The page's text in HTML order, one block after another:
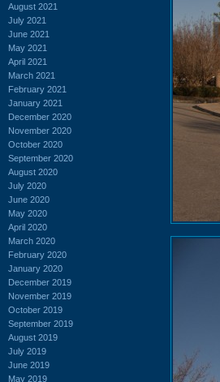
August 2021
July 2021
June 2021
May 2021
April 2021
March 2021
February 2021
January 2021
December 2020
November 2020
October 2020
September 2020
August 2020
July 2020
June 2020
May 2020
April 2020
March 2020
February 2020
January 2020
December 2019
November 2019
October 2019
September 2019
August 2019
July 2019
June 2019
May 2019